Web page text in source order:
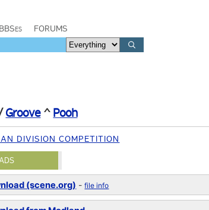
BBSes FORUMS
Groove^ Pooh
DIVISION COMPETITION
(scene.org) -file info